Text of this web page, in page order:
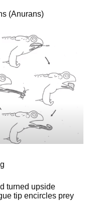
(Anurans)
turned upside
tip encircles prey